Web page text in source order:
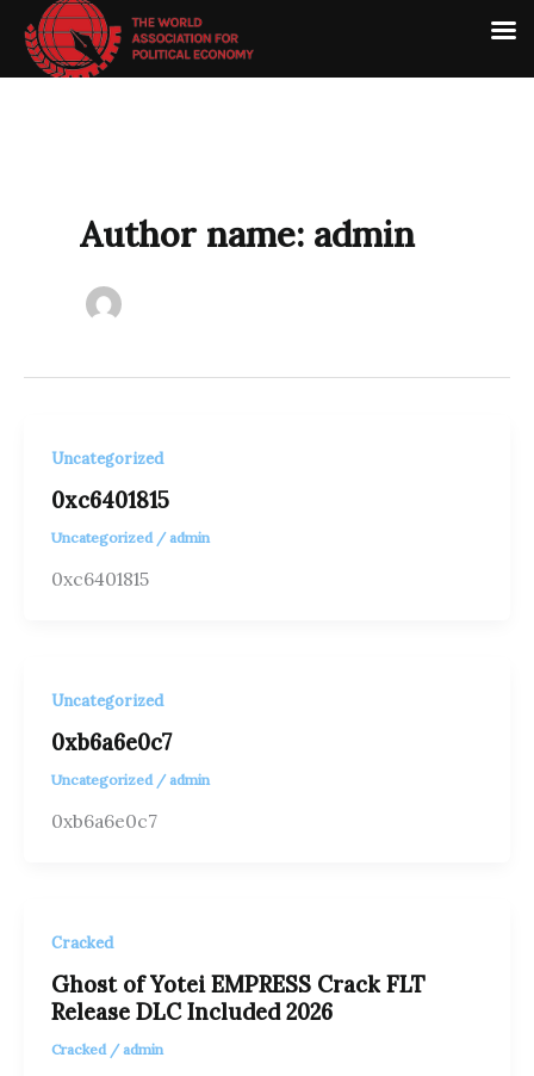
content
Author name: admin
Uncategorized
0xc6401815
Uncategorized /admin
0xc6401815
Uncategorized
0xb6a6e0c7
Uncategorized /admin
0xb6a6e0c7
Cracked
Ghost of Yotei EMPRESS Crack FLT
Release DLC Included 2026
Cracked /admin